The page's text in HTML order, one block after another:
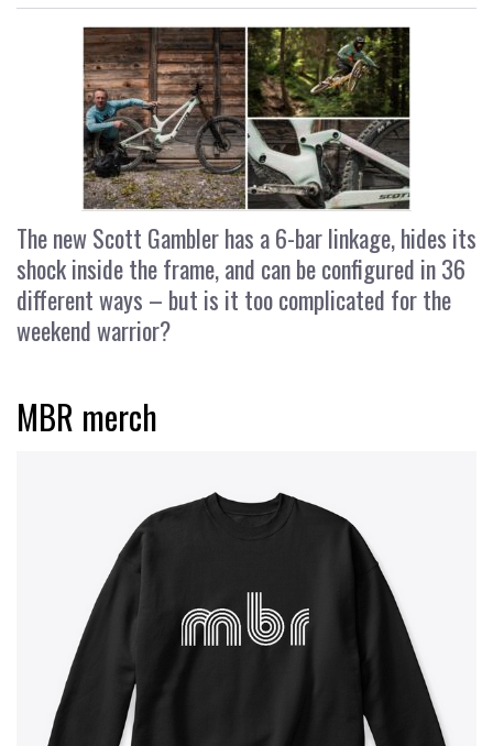
The new Scott Gambler has a 6-bar linkage, hides its
shock inside the frame, and can be configured in 36
different ways – but is it too complicated for the
weekend warrior?
MBR merch